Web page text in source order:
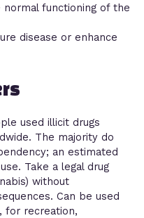
functioning of the
disease or enhance
used illicit drugs
The majority do
an estimated
Take a legal drug
without
Can be used
for recreation,